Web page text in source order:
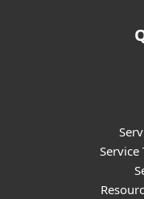
Service